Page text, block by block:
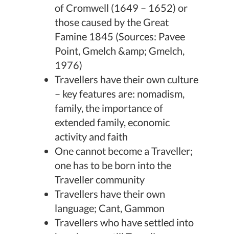
of Cromwell (1649 – 1652) or
those caused by the Great
Famine 1845 (Sources: Pavee
Point, Gmelch &amp; Gmelch,
1976)
Travellers have their own culture
– key features are: nomadism,
family, the importance of
extended family, economic
activity and faith
One cannot become a Traveller;
one has to be born into the
Traveller community
Travellers have their own
language; Cant, Gammon
Travellers who have settled into